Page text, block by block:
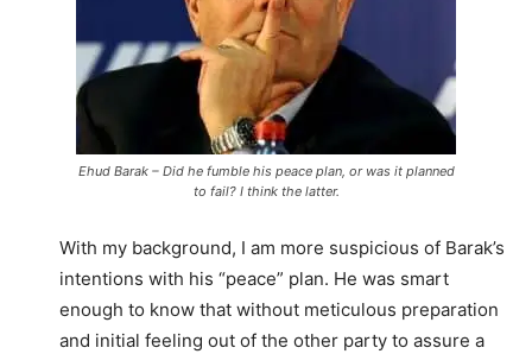
Ehud Barak – Did he fumble his peace plan, or was it planned
to fail? I think the latter.
With my background, I am more suspicious of Barak’s
intentions with his “peace” plan. He was smart
enough to know that without meticulous preparation
and initial feeling out of the other party to assure a